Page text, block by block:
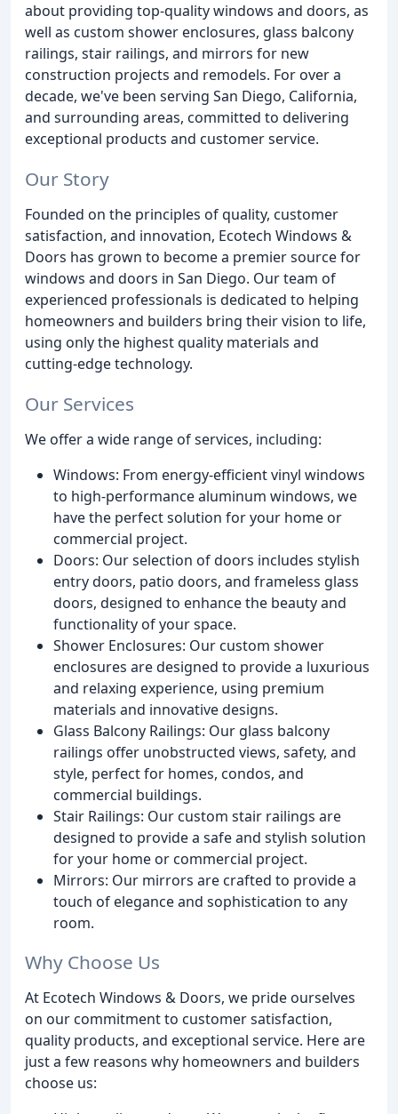
about providing top-quality windows and doors, as
well as custom shower enclosures, glass balcony
railings, stair railings, and mirrors for new
construction projects and remodels. For over a
decade, we've been serving San Diego, California,
and surrounding areas, committed to delivering
exceptional products and customer service.
Our Story
Founded on the principles of quality, customer
satisfaction, and innovation, Ecotech Windows &
Doors has grown to become a premier source for
windows and doors in San Diego. Our team of
experienced professionals is dedicated to helping
homeowners and builders bring their vision to life,
using only the highest quality materials and
cutting-edge technology.
Our Services
We offer a wide range of services, including:
Windows: From energy-efficient vinyl windows
to high-performance aluminum windows, we
have the perfect solution for your home or
commercial project.
Doors: Our selection of doors includes stylish
entry doors, patio doors, and frameless glass
doors, designed to enhance the beauty and
functionality of your space.
Shower Enclosures: Our custom shower
enclosures are designed to provide a luxurious
and relaxing experience, using premium
materials and innovative designs.
Glass Balcony Railings: Our glass balcony
railings offer unobstructed views, safety, and
style, perfect for homes, condos, and
commercial buildings.
Stair Railings: Our custom stair railings are
designed to provide a safe and stylish solution
for your home or commercial project.
Mirrors: Our mirrors are crafted to provide a
touch of elegance and sophistication to any
room.
Why Choose Us
At Ecotech Windows & Doors, we pride ourselves
on our commitment to customer satisfaction,
quality products, and exceptional service. Here are
just a few reasons why homeowners and builders
choose us: